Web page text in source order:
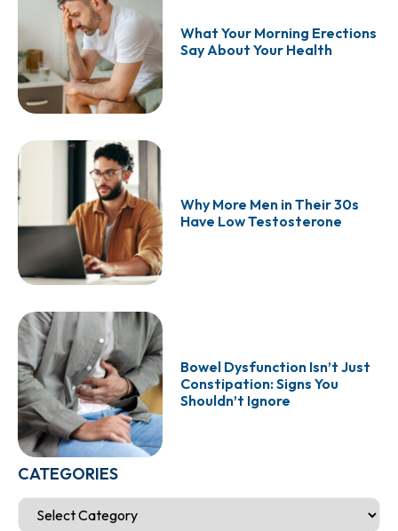
What Your Morning Erections
Say About Your Health
Why More Men in Their 30s
Have Low Testosterone
Bowel Dysfunction Isn’t Just
Constipation: Signs You
Shouldn’t Ignore
CATEGORIES